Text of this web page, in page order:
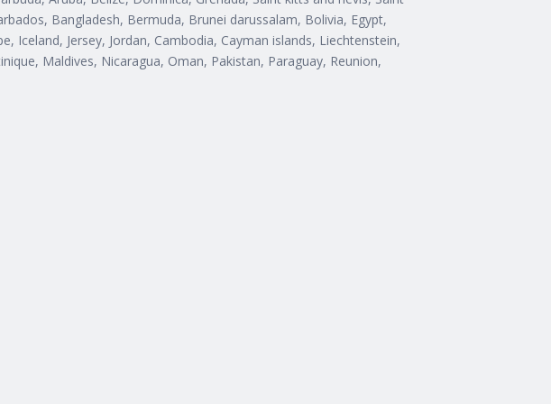
Bangladesh, Bermuda, Brunei darussalam, Bolivia, Egypt,
Iceland, Jersey, Jordan, Cambodia, Cayman islands, Liechtenstein,
Maldives, Nicaragua, Oman, Pakistan, Paraguay, Reunion,